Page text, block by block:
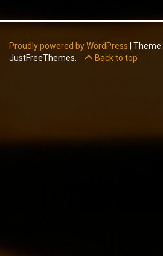
Proudly powered by WordPress Theme:
JustFreeThemes.
Back to top